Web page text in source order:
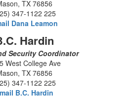
TX 76856
347-1122 225
Dana Leamon
Hardin
Security Coordinator
West College Ave
TX 76856
347-1122 225
B.C. Hardin